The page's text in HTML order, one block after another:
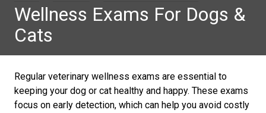
Wellness Exams For Dogs &
Cats
Regular veterinary wellness exams are essential to
keeping your dog or cat healthy and happy. These exams
focus on early detection, which can help you avoid costly